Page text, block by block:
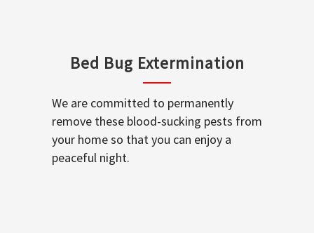
Bed Bug Extermination
We are committed to permanently
remove these blood-sucking pests from
your home so that you can enjoy a
peaceful night.